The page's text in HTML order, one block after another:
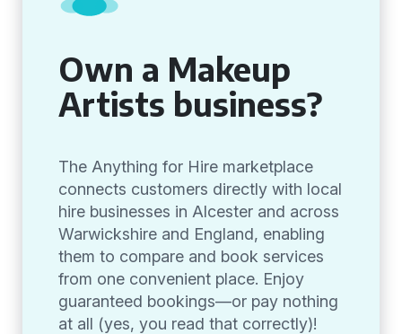
Own a Makeup
Artists business?
The Anything for Hire marketplace
connects customers directly with local
hire businesses in Alcester and across
Warwickshire and England, enabling
them to compare and book services
from one convenient place. Enjoy
guaranteed bookings—or pay nothing
at all (yes, you read that correctly)!